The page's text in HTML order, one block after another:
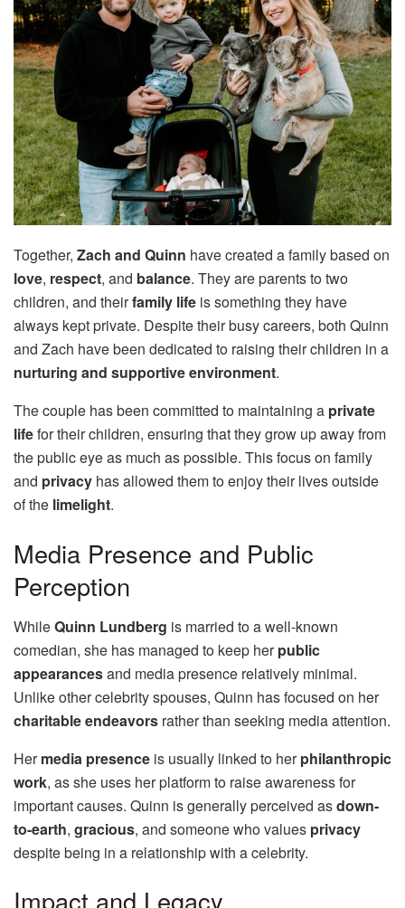
Together, Zach and Quinn have created a family based on
love, respect, and balance. They are parents to two
children, and theirfamily life is something they have
always kept private. Despite their busy careers, both Quinn
and Zach have been dedicated to raising their children in a
nurturing and supportive environment.
The couple has been committed to maintaining a private
lifefor their children, ensuring that they grow up away from
the public eye as much as possible. This focus on family
and privacy has allowed them to enjoy their lives outside
of the limelight.
Media Presence and Public
Perception
WhileQuinn Lundberg is married to a well-known
comedian, she has managed to keep herpublic
appearancesand media presence relatively minimal.
Unlike other celebrity spouses, Quinn has focused on her
charitable endeavors rather than seeking media attention.
Hermedia presence is usually linked to herphilanthropic
work, as she uses her platform to raise awareness for
important causes. Quinn is generally perceived asdown-
to-earth, gracious, and someone who values privacy
despite being in a relationship with a celebrity.
Impact and Legacy